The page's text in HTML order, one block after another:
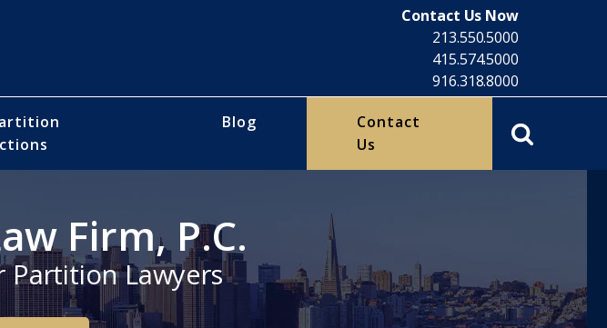
Contact Us Now
213.550.5000
415.574.5000
916.318.8000
Blog
Contact
Us
Firm, P.C.
Partition Lawyers